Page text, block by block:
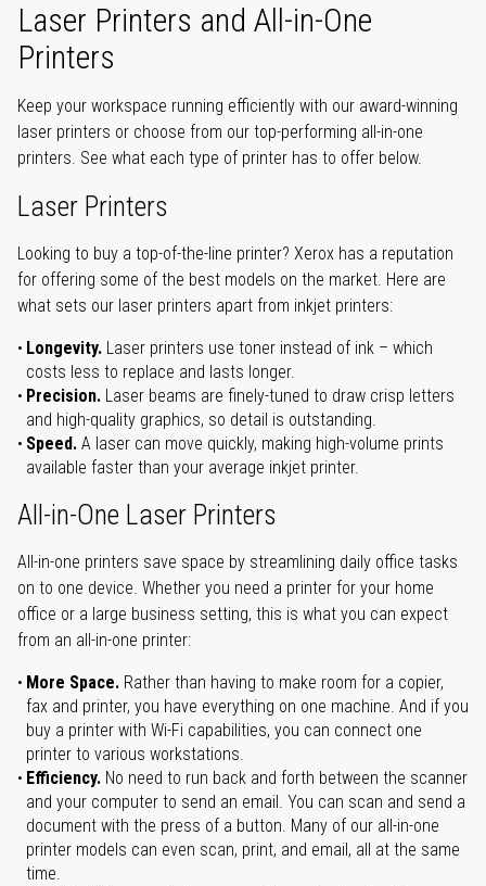
Laser Printers and All-in-One
Printers
Keep your workspace running efficiently with our award-winning
laser printers or choose from our top-performing all-in-one
printers. See what each type of printer has to offer below.
Laser Printers
Looking to buy a top-of-the-line printer? Xerox has a reputation
for offering some of the best models on the market. Here are
what sets our laser printers apart from inkjet printers:
Longevity. Laser printers use toner instead of ink – which
costs less to replace and lasts longer.
Precision. Laser beams are finely-tuned to draw crisp letters
and high-quality graphics, so detail is outstanding.
Speed. A laser can move quickly, making high-volume prints
available faster than your average inkjet printer.
All-in-One Laser Printers
All-in-one printers save space by streamlining daily office tasks
on to one device. Whether you need a printer for your home
office or a large business setting, this is what you can expect
from an all-in-one printer:
More Space. Rather than having to make room for a copier,
fax and printer, you have everything on one machine. And if you
buy a printer with Wi-Fi capabilities, you can connect one
printer to various workstations.
Efficiency. No need to run back and forth between the scanner
and your computer to send an email. You can scan and send a
document with the press of a button. Many of our all-in-one
printer models can even scan, print, and email, all at the same
time.